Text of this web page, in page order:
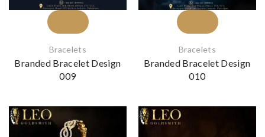
Bracelets
Branded Bracelet Design
009
Bracelets
Branded Bracelet Design
010